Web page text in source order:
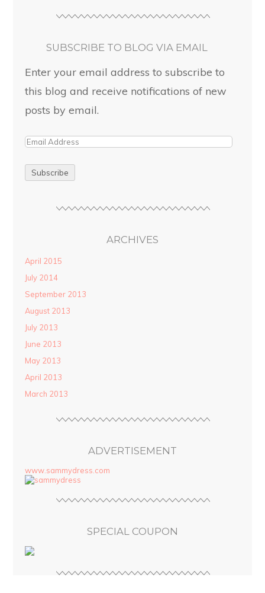
SUBSCRIBE TO BLOG VIA EMAIL
Enter your email address to subscribe to
this blog and receive notifications of new
posts by email.
ARCHIVES
April 2015
July 2014
September 2013
August 2013
July 2013
June 2013
May 2013
April 2013
March 2013
ADVERTISEMENT
www.sammydress.com
SPECIAL COUPON